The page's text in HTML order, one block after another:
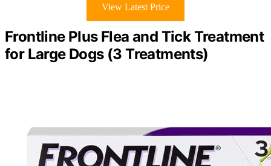
View Latest Price
Frontline Plus Flea and Tick Treatment
for Large Dogs (3 Treatments)